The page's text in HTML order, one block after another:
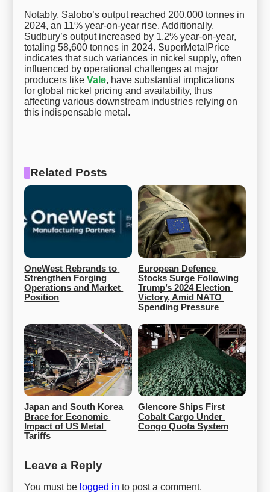
Notably, Salobo’s output reached 200,000 tonnes in
2024, an 11% year-on-year rise. Additionally,
Sudbury’s output increased by 1.2% year-on-year,
totaling 58,600 tonnes in 2024. SuperMetalPrice
indicates that such variances in nickel supply, often
influenced by operational challenges at major
producers likeVale, have substantial implications
for global nickel pricing and availability, thus
affecting various downstream industries relying on
this indispensable metal.
Related Posts
OneWest Rebrands to
Strengthen Forging
Operations and Market
Position
European Defence
Stocks Surge Following
Trump’s 2024 Election
Victory, Amid NATO
Spending Pressure
Japan and South Korea
Brace for Economic
Impact of US Metal
Tariffs
Glencore Ships First
Cobalt Cargo Under
Congo Quota System
Leave a Reply
You must be logged in to post a comment.